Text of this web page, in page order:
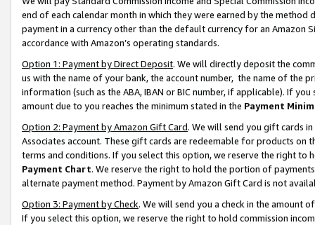
end of each calendar month in which they were earned by the
payment in a currency other than the default currency for an Amazon
accordance with Amazon’s operating standards.
Option 1: Payment by Direct Deposit. We will directly deposit the
us with the name of your bank, the account number, the name of the
information (such as the ABA, IBAN or BIC number, if applicable). If
amount due to you reaches the minimum stated in the Payment
Option 2: Payment by Amazon Gift Card. We will send you gift cards
Associates account. These gift cards are redeemable for products on
terms and conditions. If you select this option, we reserve the right to
Payment Chart. We reserve the right to hold the portion of
alternate payment method. Payment by Amazon Gift Card is not
Option 3: Payment by Check. We will send you a check in the amount
If you select this option, we reserve the right to hold commission